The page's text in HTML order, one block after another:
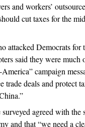
and workers’
cut taxes for the
attacked Democrats for
said they were
campaign
trade deals and protect
agreed with
and that “we need a